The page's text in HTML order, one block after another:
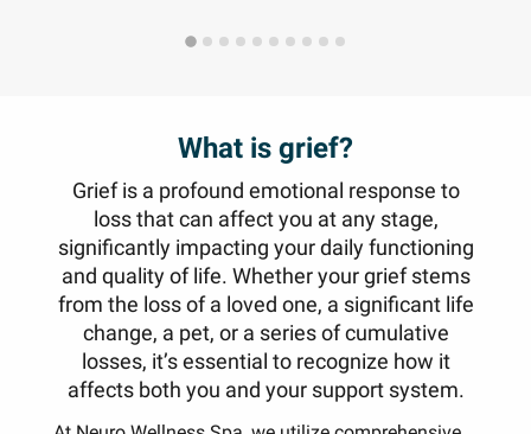
What is grief?
Grief is a profound emotional response to
loss that can affect you at any stage,
significantly impacting your daily functioning
and quality of life. Whether your grief stems
from the loss of a loved one, a significant life
change, a pet, or a series of cumulative
losses, it’s essential to recognize how it
affects both you and your support system.